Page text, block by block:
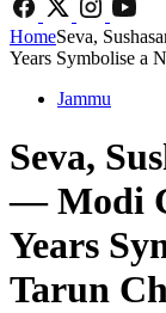
HomeSeva,
Years Symbolise a
Jammu
Seva,
— Modi
Years
Tarun